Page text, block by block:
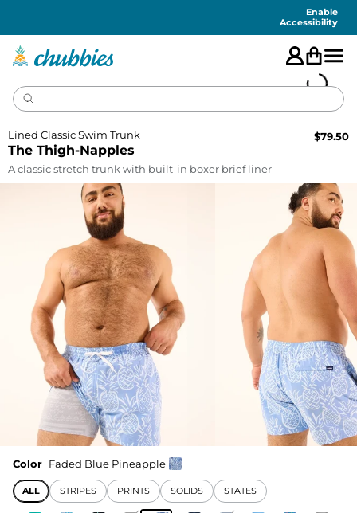
Enable
Accessibility
The Thigh-Napples
Lined Classic Swim Trunk $79.50
A classic stretch trunk with built-in boxer brief liner
Color Faded Blue Pineapple
ALL STRIPES PRINTS SOLIDS STATES